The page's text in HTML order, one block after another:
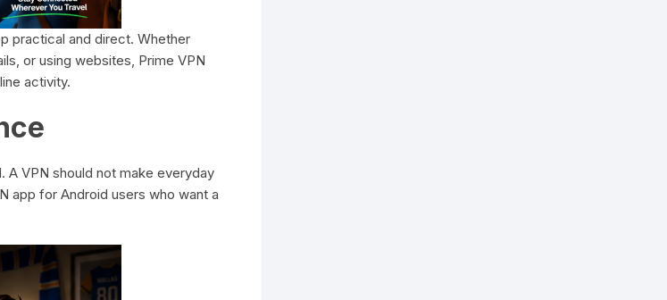
practical and direct. Whether
or using websites, Prime VPN
activity.
VPN should not make everyday
app for Android users who want a